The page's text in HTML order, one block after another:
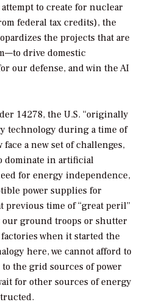
to create for nuclear
federal tax credits), the
the projects that are
drive domestic
our defense, and win the AI
14278, the U.S. “originally
technology during a time of
a new set of challenges,
dominate in artificial
for energy independence,
power supplies for
time of “great peril”
our ground troops or shutter
when it started the
here, we cannot afford to
the grid sources of power
for other sources of energy